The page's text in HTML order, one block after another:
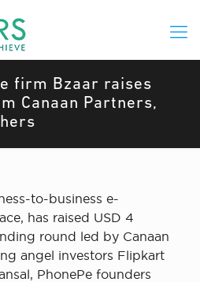
firm Bzaar raises
Canaan Partners,
to-business e-
has raised USD 4
round led by Canaan
angel investors Flipkart
PhonePe founders